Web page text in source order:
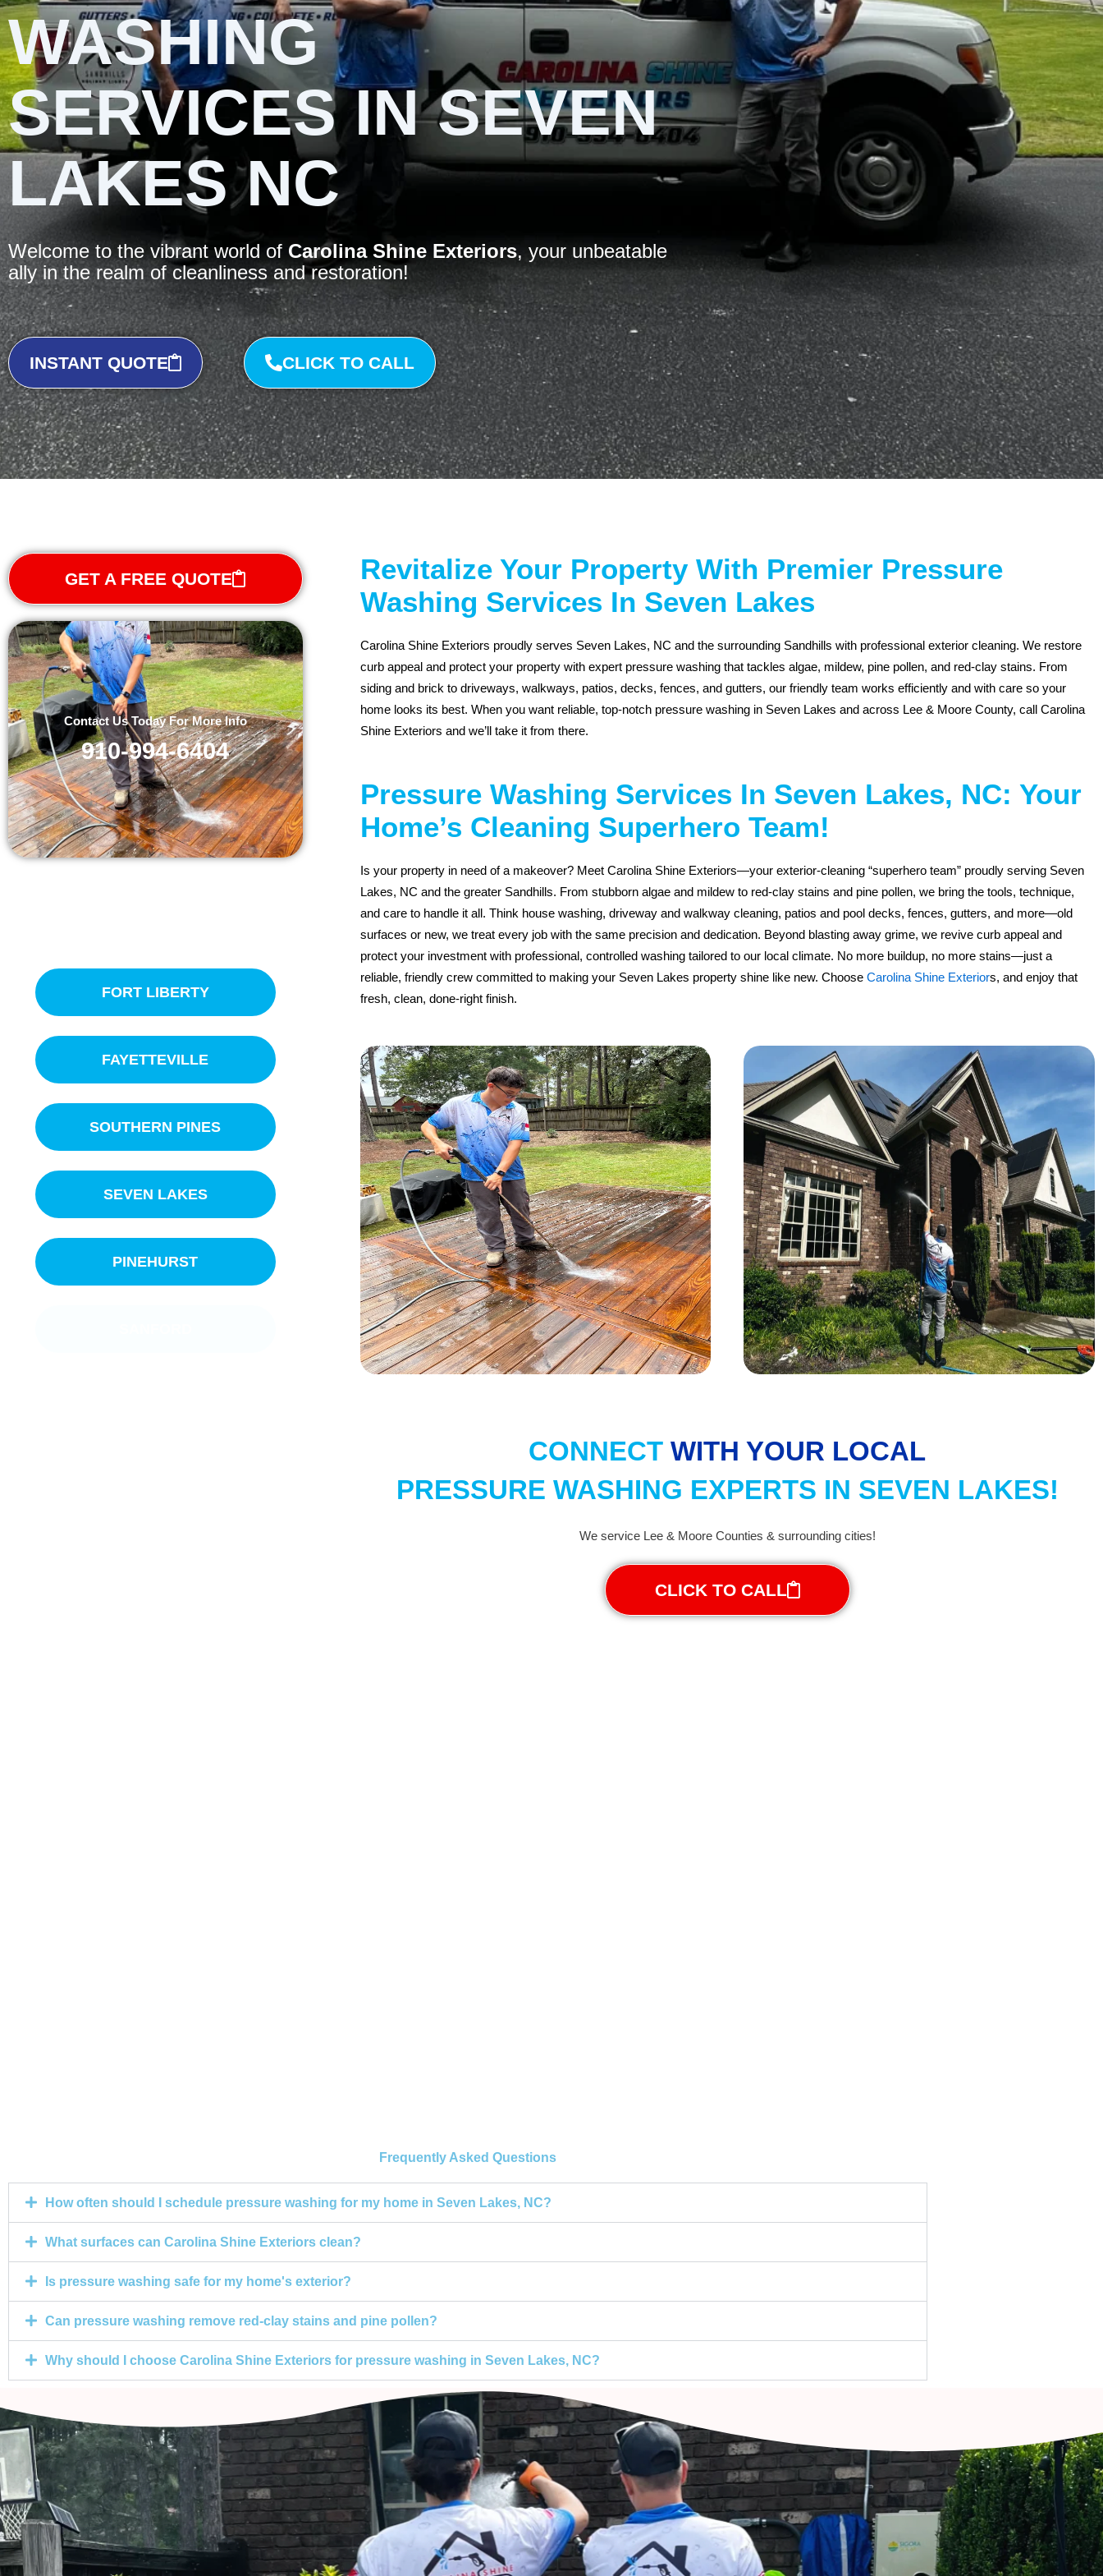
WASHING
SERVICES IN SEVEN
LAKES NC
Welcome to the vibrant world of Carolina Shine Exteriors, your unbeatable
ally in the realm of cleanliness and restoration!
INSTANT QUOTE CLICK TO CALL
GET A FREE QUOTE
Contact Us Today For More Info
910-994-6404
FORT LIBERTY
FAYETTEVILLE
SOUTHERN PINES
SEVEN LAKES
PINEHURST
Revitalize Your Property With Premier Pressure
Washing Services In Seven Lakes
Carolina Shine Exteriors proudly serves Seven Lakes, NC and the surrounding Sandhills with professional exterior cleaning. We restore
curb appeal and protect your property with expert pressure washing that tackles algae, mildew, pine pollen, and red-clay stains. From
siding and brick to driveways, walkways, patios, decks, fences, and gutters, our friendly team works efficiently and with care so your
home looks its best. When you want reliable, top-notch pressure washing in Seven Lakes and across Lee & Moore County, call Carolina
Shine Exteriors and we’ll take it from there.
Pressure Washing Services In Seven Lakes, NC: Your
Home’s Cleaning Superhero Team!
Is your property in need of a makeover? Meet Carolina Shine Exteriors—your exterior-cleaning “superhero team” proudly serving Seven
Lakes, NC and the greater Sandhills. From stubborn algae and mildew to red-clay stains and pine pollen, we bring the tools, technique,
and care to handle it all. Think house washing, driveway and walkway cleaning, patios and pool decks, fences, gutters, and more—old
surfaces or new, we treat every job with the same precision and dedication. Beyond blasting away grime, we revive curb appeal and
protect your investment with professional, controlled washing tailored to our local climate. No more buildup, no more stains—just a
reliable, friendly crew committed to making your Seven Lakes property shine like new. Choose Carolina Shine Exteriors, and enjoy that
fresh, clean, done-right finish.
CONNECT WITH YOUR LOCAL
PRESSURE WASHING EXPERTS IN SEVEN LAKES!
We service Lee & Moore Counties & surrounding cities!
CLICK TO CALL
Frequently Asked Questions
How often should I schedule pressure washing for my home in Seven Lakes, NC?
What surfaces can Carolina Shine Exteriors clean?
Is pressure washing safe for my home's exterior?
Can pressure washing remove red-clay stains and pine pollen?
Why should I choose Carolina Shine Exteriors for pressure washing in Seven Lakes, NC?